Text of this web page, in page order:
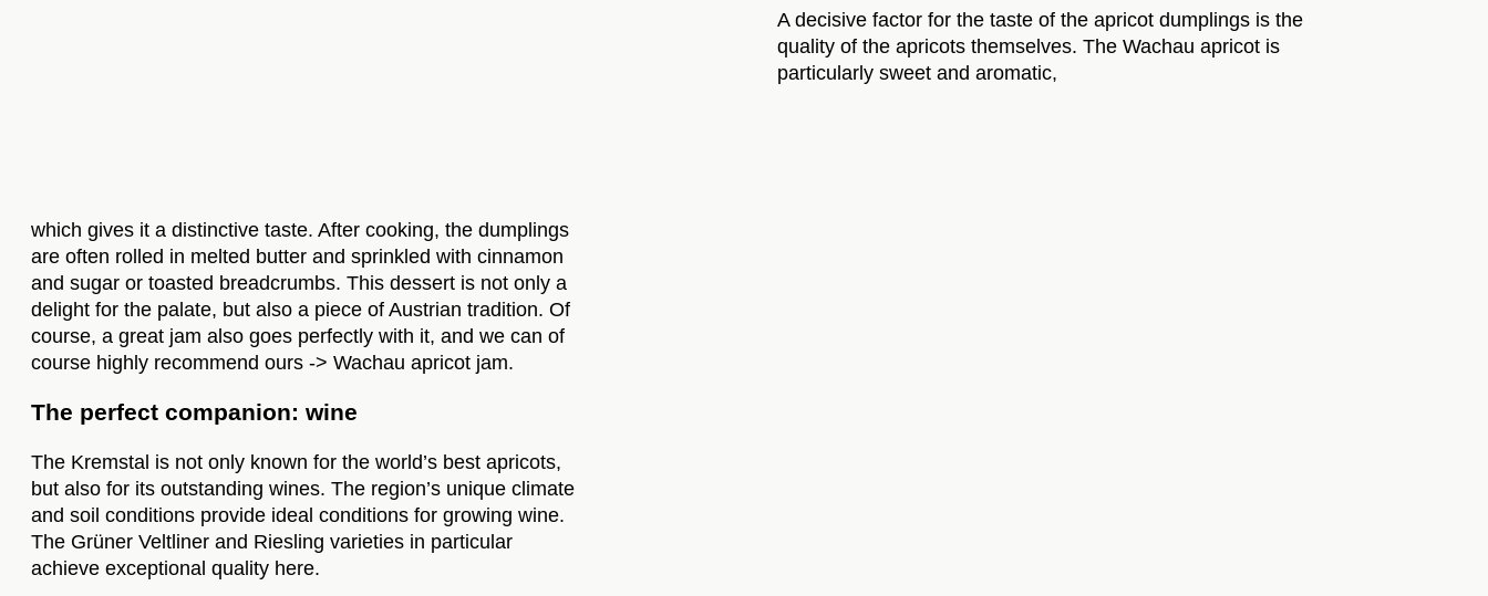
A decisive factor for the taste of the apricot dumplings is the
quality of the apricots themselves. The Wachau apricot is
particularly sweet and aromatic,
which gives it a distinctive taste. After cooking, the dumplings
are often rolled in melted butter and sprinkled with cinnamon
and sugar or toasted breadcrumbs. This dessert is not only a
delight for the palate, but also a piece of Austrian tradition. Of
course, a great jam also goes perfectly with it, and we can of
course highly recommend ours -> Wachau apricot jam.
The perfect companion: wine
The Kremstal is not only known for the world’s best apricots,
but also for its outstanding wines. The region’s unique climate
and soil conditions provide ideal conditions for growing wine.
The Grüner Veltliner and Riesling varieties in particular
achieve exceptional quality here.